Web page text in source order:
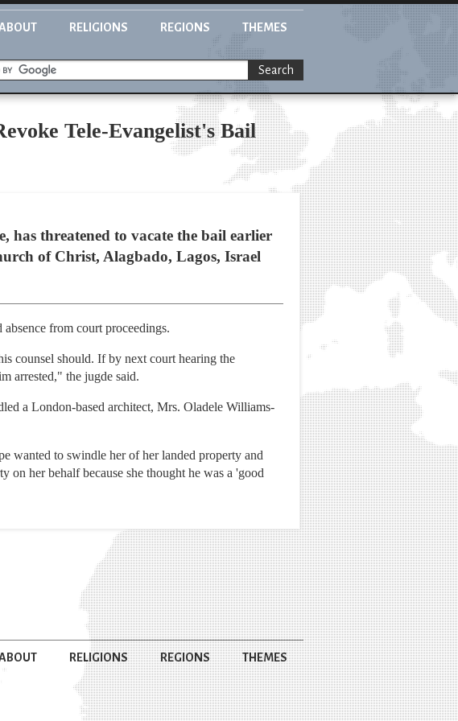
RELIGIONS REGIONS THEMES
Search
Tele-Evangelist's Bail
threatened to vacate the bail earlier
of Christ, Alagbado, Lagos, Israel
from court proceedings.
counsel should. If by next court hearing the
arrested," the jugde said.
a London-based architect, Mrs. Oladele Williams-
wanted to swindle her of her landed property and
on her behalf because she thought he was a 'good
RELIGIONS REGIONS THEMES